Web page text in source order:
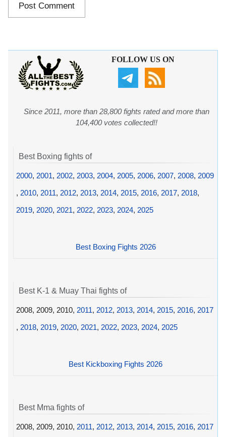
FOLLOW US ON
Since 2011, more than 28,800 fights rated and more than
104,400 votes collected!!
Best Boxing fights of
2000, 2001, 2002, 2003, 2004, 2005, 2006, 2007, 2008, 2009
, 2010, 2011, 2012, 2013, 2014, 2015, 2016, 2017, 2018,
2019, 2020, 2021, 2022, 2023, 2024, 2025
Best Boxing Fights 2026
Best K-1 & Muay Thai fights of
2008, 2009, 2010, 2011, 2012, 2013, 2014, 2015, 2016, 2017
, 2018, 2019, 2020, 2021, 2022, 2023, 2024, 2025
Best Kickboxing Fights 2026
Best Mma fights of
2008, 2009, 2010, 2011, 2012, 2013, 2014, 2015, 2016, 2017